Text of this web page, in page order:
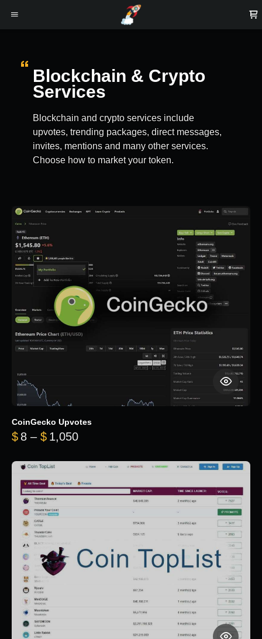
Blockchain & Crypto
Services
Blockchain and crypto services include
upvotes, trending packages, direct messages,
invites, mentions and many other services.
Choose how to market your token.
CoinGecko Upvotes
$ 8 – $ 1,050Price range: $8 through $1,050